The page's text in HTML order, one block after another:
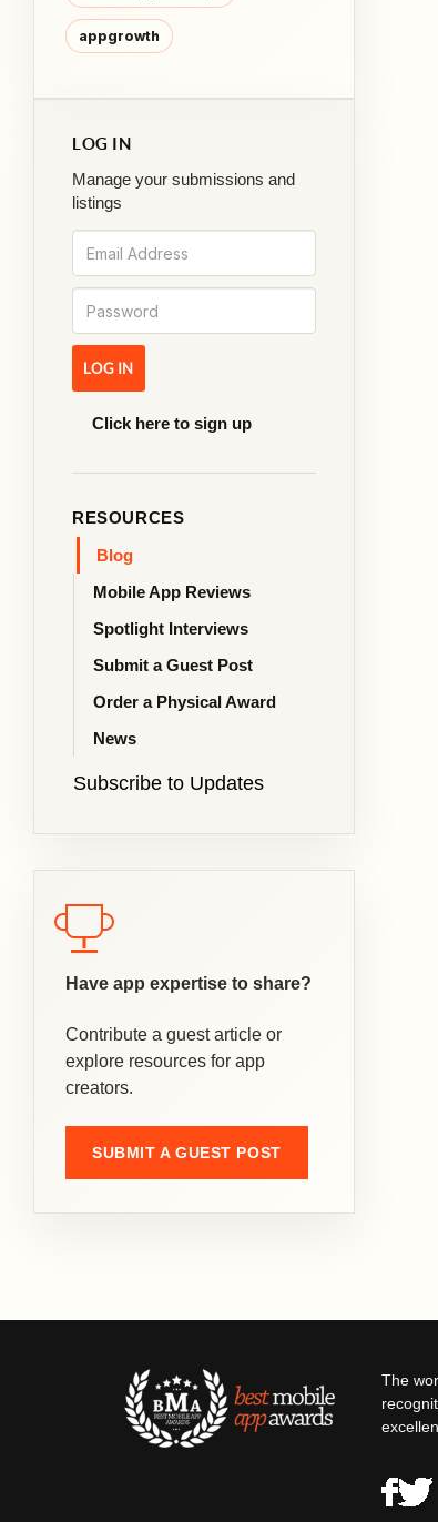
appgrowth
LOG IN
Manage your submissions and
listings
Click here to sign up
RESOURCES
Blog
Mobile App Reviews
Spotlight Interviews
Submit a Guest Post
Order a Physical Award
News
Subscribe to Updates
Have app expertise to share?
Contribute a guest article or
explore resources for app
creators.
SUBMIT A GUEST POST
The